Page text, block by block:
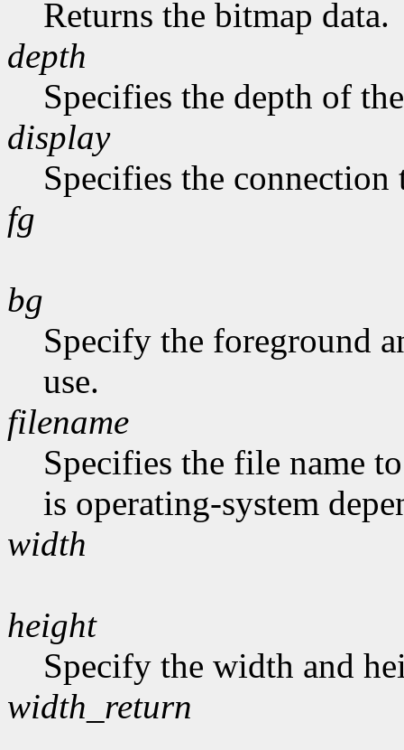
Returns the bitmap data.
depth
Specifies the depth of
display
Specifies the connection
fg
bg
Specify the foreground
use.
filename
Specifies the file name
is operating-system
width
height
Specify the width and
width_return